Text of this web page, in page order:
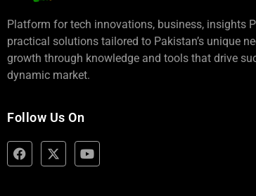
Platform for tech innovations, business, insights
practical solutions tailored to Pakistan’s unique
growth through knowledge and tools that drive
dynamic market.
Follow Us On